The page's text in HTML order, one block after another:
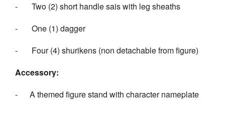
- Two (2) short handle sais with leg sheaths
- One (1) dagger
- Four (4) shurikens (non detachable from figure)
Accessory:
- A themed figure stand with character nameplate